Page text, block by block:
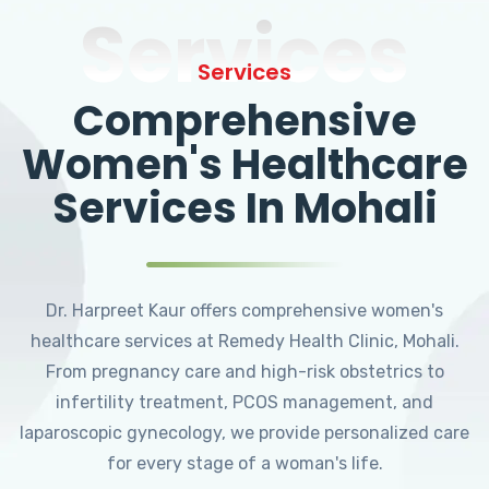
Services
Services
Comprehensive
Women's Healthcare
Services In Mohali
Dr. Harpreet Kaur offers comprehensive women's
healthcare services at Remedy Health Clinic, Mohali.
From pregnancy care and high-risk obstetrics to
infertility treatment, PCOS management, and
laparoscopic gynecology, we provide personalized care
for every stage of a woman's life.